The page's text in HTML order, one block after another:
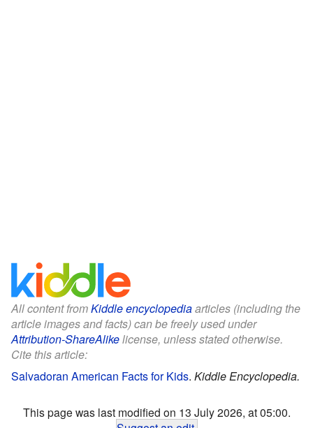
All content fromKiddle encyclopediaarticles (including the
article images and facts) can be freely used under
Attribution-ShareAlikelicense, unless stated otherwise.
Cite this article:
Salvadoran American Facts for Kids. Kiddle Encyclopedia.
This page was last modified on 13 July 2026, at 05:00.